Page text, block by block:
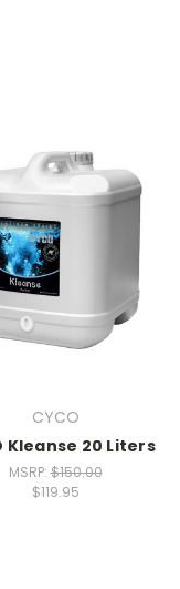
CYCO
Kleanse 20 Liters
MSRP:$150.00
$119.95